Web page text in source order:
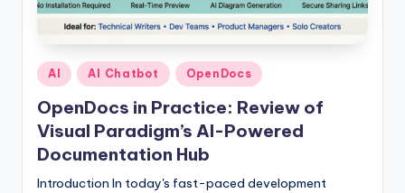
Posted
in
AI AI Chatbot OpenDocs
OpenDocs in Practice: Review of
Visual Paradigm’s AI-Powered
Documentation Hub
Introduction In today's fast-paced development